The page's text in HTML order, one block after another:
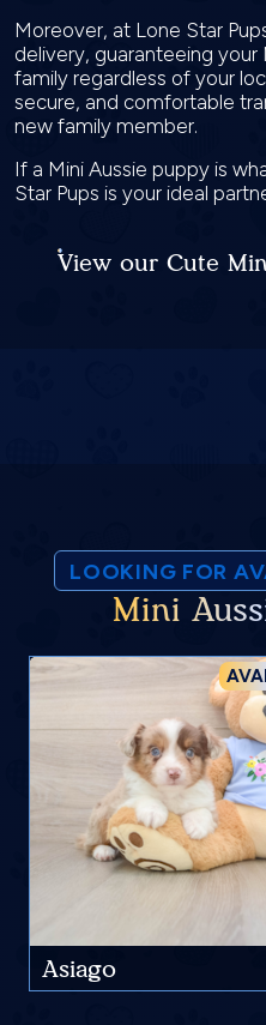
Moreover, at Lone Star
delivery, guaranteeing your
family regardless of your
secure, and comfortable
new family member.
If a Mini Aussie puppy is
Star Pups is your ideal
View our Cute
LOOKING FOR
Mini
Asiago